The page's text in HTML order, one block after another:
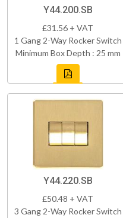
Y44.200.SB
£31.56 + VAT
1 Gang 2-Way Rocker Switch
Minimum Box Depth : 25 mm
Y44.220.SB
£50.48 + VAT
3 Gang 2-Way Rocker Switch